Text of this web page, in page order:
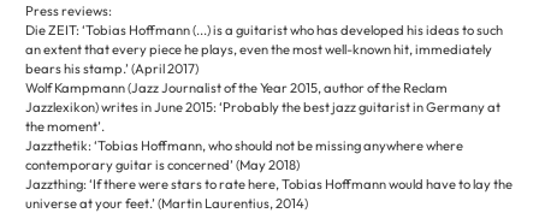
Press reviews:
Die ZEIT: ‘Tobias Hoffmann (...) is a guitarist who has developed his ideas to such
an extent that every piece he plays, even the most well-known hit, immediately
bears his stamp.’ (April 2017)
Wolf Kampmann (Jazz Journalist of the Year 2015, author of the Reclam
Jazzlexikon) writes in June 2015: ‘Probably the best jazz guitarist in Germany at
the moment’.
Jazzthetik: ‘Tobias Hoffmann, who should not be missing anywhere where
contemporary guitar is concerned’ (May 2018)
Jazzthing: ‘If there were stars to rate here, Tobias Hoffmann would have to lay the
universe at your feet.’ (Martin Laurentius, 2014)